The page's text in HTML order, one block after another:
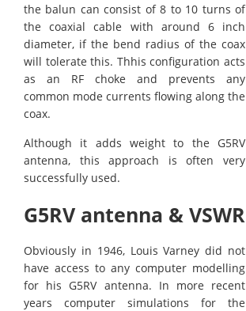
the balun can consist of 8 to 10 turns of
the coaxial cable with around 6 inch
diameter, if the bend radius of the coax
will tolerate this. Thhis configuration acts
as an RF choke and prevents any
common mode currents flowing along the
coax.
Although it adds weight to the G5RV
antenna, this approach is often very
successfully used.
G5RV antenna & VSWR
Obviously in 1946, Louis Varney did not
have access to any computer modelling
for his G5RV antenna. In more recent
years computer simulations for the